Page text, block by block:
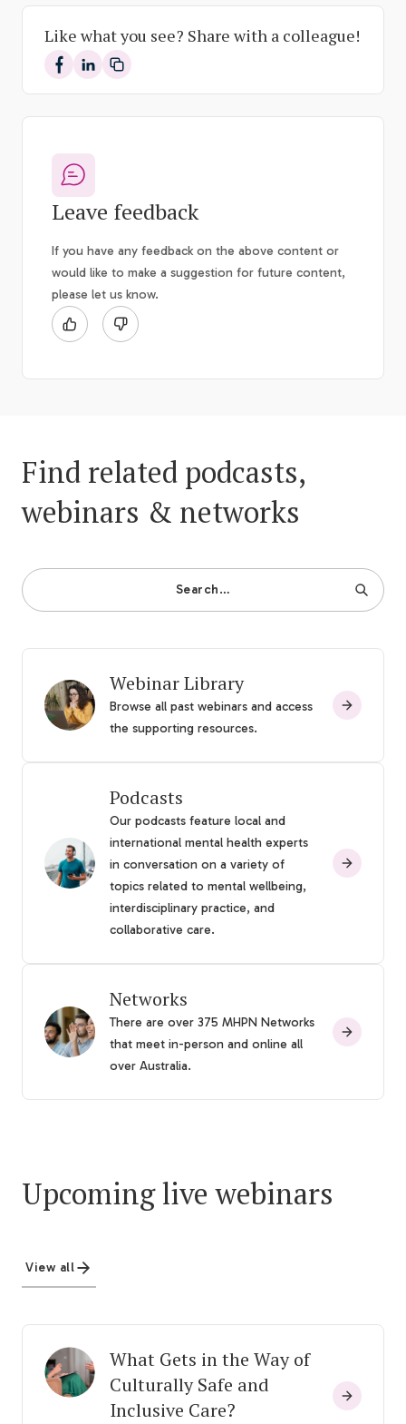
Like what you see? Share with a colleague!
Share on Facebook
Share on LinkedIn
Leave feedback
If you have any feedback on the above content or
would like to make a suggestion for future content,
please let us know.
Find related podcasts,
webinars & networks
Search…
Webinar Library
Browse all past webinars and access
the supporting resources.
Podcasts
Our podcasts feature local and
international mental health experts
in conversation on a variety of
topics related to mental wellbeing,
interdisciplinary practice, and
collaborative care.
Networks
There are over 375 MHPN Networks
that meet in-person and online all
over Australia.
Upcoming live webinars
View all
What Gets in the Way of
Culturally Safe and
Inclusive Care?